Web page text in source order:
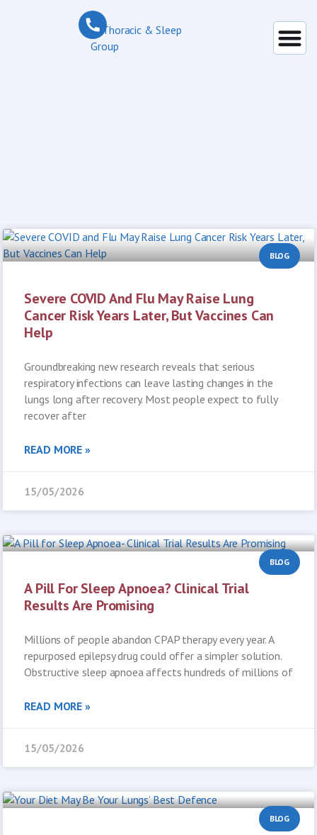
BLOG
Severe COVID And Flu May Raise Lung
Cancer Risk Years Later, But Vaccines Can
Help
Groundbreaking new research reveals that serious
respiratory infections can leave lasting changes in the
lungs long after recovery. Most people expect to fully
recover after
READ MORE »
15/05/2026
BLOG
A Pill For Sleep Apnoea? Clinical Trial
Results Are Promising
Millions of people abandon CPAP therapy every year. A
repurposed epilepsy drug could offer a simpler solution.
Obstructive sleep apnoea affects hundreds of millions of
READ MORE »
15/05/2026
BLOG